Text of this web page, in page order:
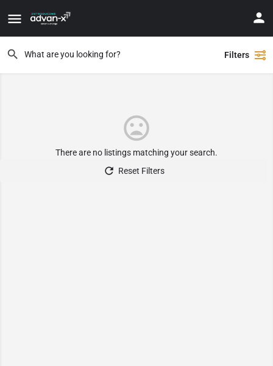
Filters
There are no listings matching your search.
Reset Filters